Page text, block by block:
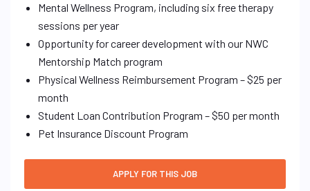
Mental Wellness Program, including six free therapy
sessions per year
Opportunity for career development with our NWC
Mentorship Match program
Physical Wellness Reimbursement Program – $25 per
month
Student Loan Contribution Program – $50 per month
Pet Insurance Discount Program